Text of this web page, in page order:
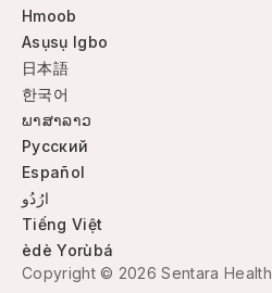
Hmoob
Asụsụ Igbo
日本語
한국어
ພາສາລາວ
Русский
Español
ارُدُو
Tiếng Việt
èdè Yorùbá
Copyright © 2026 Sentara Health